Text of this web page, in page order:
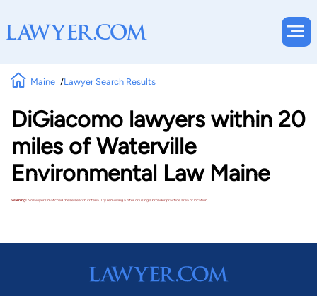
Maine Lawyer Search Results
DiGiacomo lawyers within 20
miles of Waterville
Environmental Law Maine
Warning!No lawyers matched these search criteria. Try removing a filter or using a broader practice area or location.